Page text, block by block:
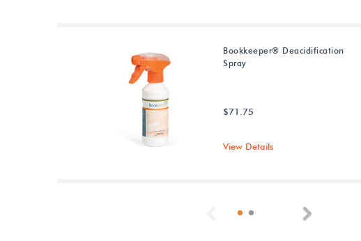
Bookkeeper® Deacidification
Spray
$71.75
View Details
Previous